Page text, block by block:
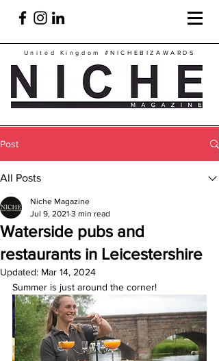
United Kingdom #NICHEBIZAWARDS
Post
All Posts
Waterside pubs and
restaurants in Leicestershire
Niche Magazine
Jul 9, 2021 3 min read
Updated: Mar 14, 2024
Summer is just around the corner!